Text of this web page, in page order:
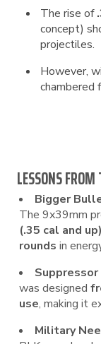
The rise of
concept)
projectiles.
However,
chambered
LESSONS
Bigger
The 9x39mm
(.35 cal and
rounds in
was designed
use, making it
Military